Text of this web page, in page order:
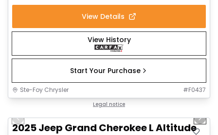
View Details
View History
Start Your Purchase
Ste-Foy Chrysler #F0437
Legal notice
Previous slide Next
2025 Jeep Grand Cherokee L Altitude